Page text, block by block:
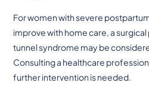
For women with severe
improve with home care, a
tunnel syndrome may be
Consulting a healthcare
further intervention is needed.